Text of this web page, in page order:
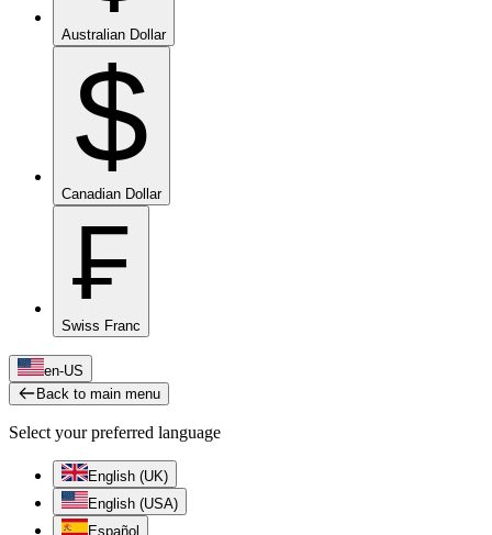
Australian Dollar
$
Canadian Dollar
₣
Swiss Franc
en-US
Back to main menu
Select your preferred language
English (UK)
English (USA)
Español